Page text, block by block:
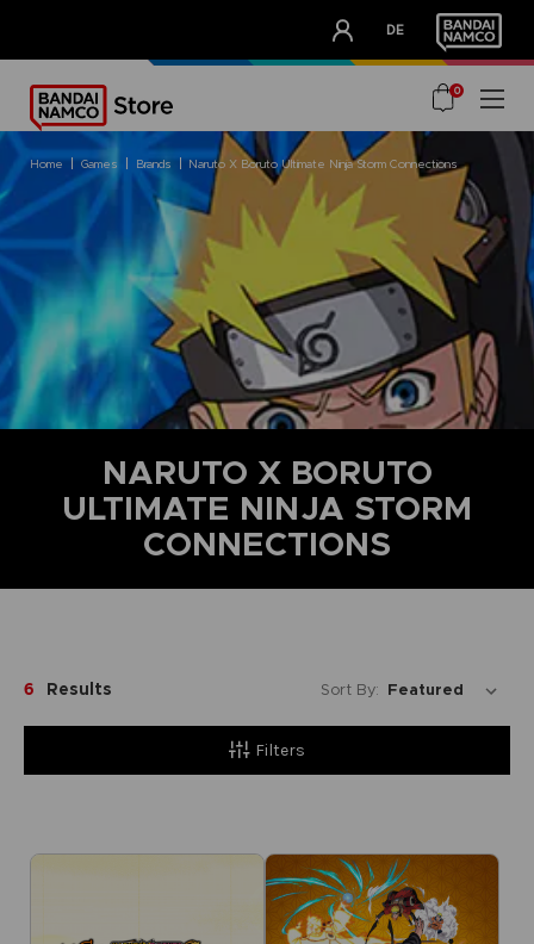
DE
OUR ADVANTAGES
0
home games brands naruto x boruto ultimate ninja storm connections
NARUTO X BORUTO
ULTIMATE NINJA STORM
CONNECTIONS
Filters
6 Results Sort By: